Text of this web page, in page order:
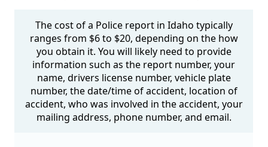
The cost of a Police report in Idaho typically
ranges from $6 to $20, depending on the how
you obtain it. You will likely need to provide
information such as the report number, your
name, drivers license number, vehicle plate
number, the date/time of accident, location of
accident, who was involved in the accident, your
mailing address, phone number, and email.